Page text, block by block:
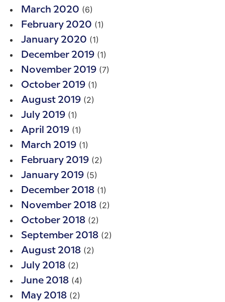
March 2020 (6)
February 2020 (1)
January 2020 (1)
December 2019 (1)
November 2019 (7)
October 2019 (1)
August 2019 (2)
July 2019 (1)
April 2019 (1)
March 2019 (1)
February 2019 (2)
January 2019 (5)
December 2018 (1)
November 2018 (2)
October 2018 (2)
September 2018 (2)
August 2018 (2)
July 2018 (2)
June 2018 (4)
May 2018 (2)